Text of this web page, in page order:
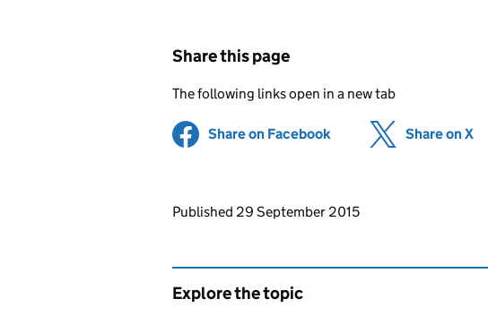
Share this page
The following links open in a new tab
Share on Facebook (opens in new tab)
Share on X
Updates to this page
Published 29 September 2015
Explore the topic